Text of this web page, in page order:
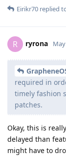
Eirikr70 replied
R ryrona
required in
timely fashion
patches.
Okay, this is
delayed than
might have to